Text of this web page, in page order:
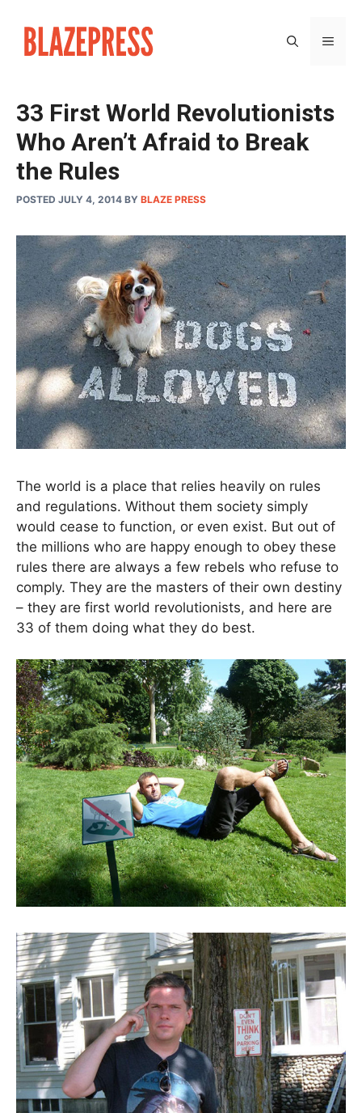
content
33 First World Revolutionists
Who Aren’t Afraid to Break
the Rules
POSTED JULY 4, 2014 BY BLAZE PRESS
The world is a place that relies heavily on rules
and regulations. Without them society simply
would cease to function, or even exist. But out of
the millions who are happy enough to obey these
rules there are always a few rebels who refuse to
comply. They are the masters of their own destiny
– they are first world revolutionists, and here are
33 of them doing what they do best.